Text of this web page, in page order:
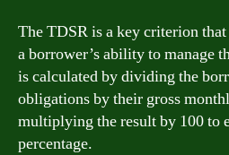
The TDSR is a key criterion
a borrower’s ability to manage
is calculated by dividing the
obligations by their gross
multiplying the result by 100 to
percentage.